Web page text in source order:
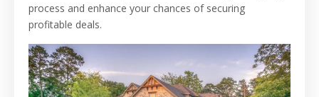
process and enhance your chances of securing
profitable deals.